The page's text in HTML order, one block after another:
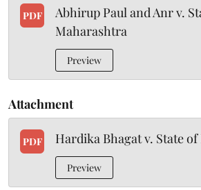
PDF
Abhirup Paul and Anr v.
Maharashtra
Preview
Attachment
PDF Hardika Bhagat v. State
Preview